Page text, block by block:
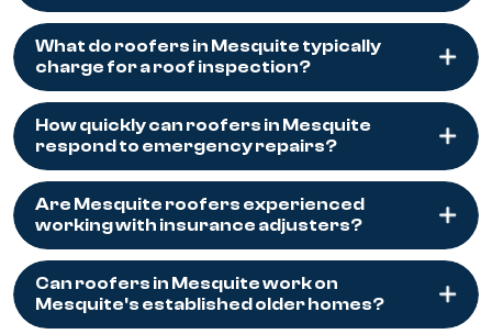
What do roofers in Mesquite typically
charge for a roof inspection?
How quickly can roofers in Mesquite
respond to emergency repairs?
Are Mesquite roofers experienced
working with insurance adjusters?
Can roofers in Mesquite work on
Mesquite's established older homes?